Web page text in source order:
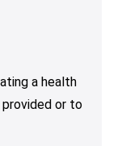
a health
provided or to